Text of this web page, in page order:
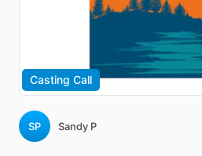
Casting Call
SP Sandy P